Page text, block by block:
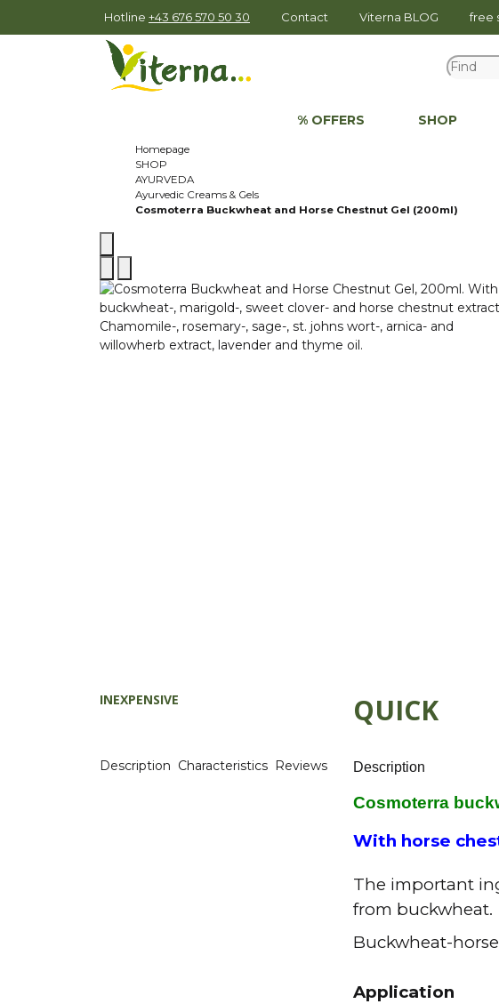
Hotline +43 676 570 50 30 Contact Viterna BLOG free
% OFFERS SHOP
Homepage
SHOP
AYURVEDA
Ayurvedic Creams & Gels
Cosmoterra Buckwheat and Horse Chestnut Gel (200ml)
INEXPENSIVE QUICK
Description Characteristics Reviews Description
Cosmoterra
With horse
The important
from buckwheat.
Buckwheat-
Application